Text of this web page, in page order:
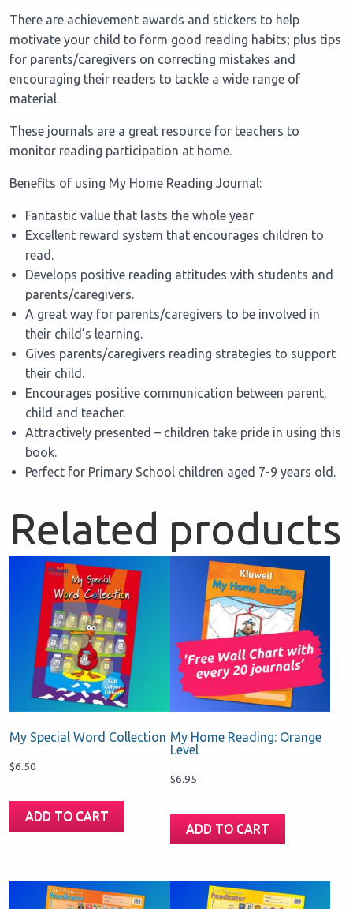
There are achievement awards and stickers to help
motivate your child to form good reading habits; plus tips
for parents/caregivers on correcting mistakes and
encouraging their readers to tackle a wide range of
material.
These journals are a great resource for teachers to
monitor reading participation at home.
Benefits of using My Home Reading Journal:
Fantastic value that lasts the whole year
Excellent reward system that encourages children to
read.
Develops positive reading attitudes with students and
parents/caregivers.
A great way for parents/caregivers to be involved in
their child’s learning.
Gives parents/caregivers reading strategies to support
their child.
Encourages positive communication between parent,
child and teacher.
Attractively presented – children take pride in using this
book.
Perfect for Primary School children aged 7-9 years old.
Related products
My Special Word Collection
$6.50
ADD TO CART
My Home Reading: Orange
Level
$6.95
ADD TO CART